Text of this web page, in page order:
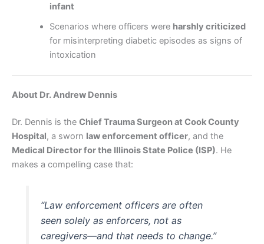
infant
Scenarios where officers were harshly criticized
for misinterpreting diabetic episodes as signs of
intoxication
About Dr. Andrew Dennis
Dr. Dennis is the Chief Trauma Surgeon at Cook County
Hospital, a sworn law enforcement officer, and the
Medical Director for the Illinois State Police (ISP). He
makes a compelling case that:
“Law enforcement officers are often
seen solely asenforcers, not as
caregivers—and that needs to change.”